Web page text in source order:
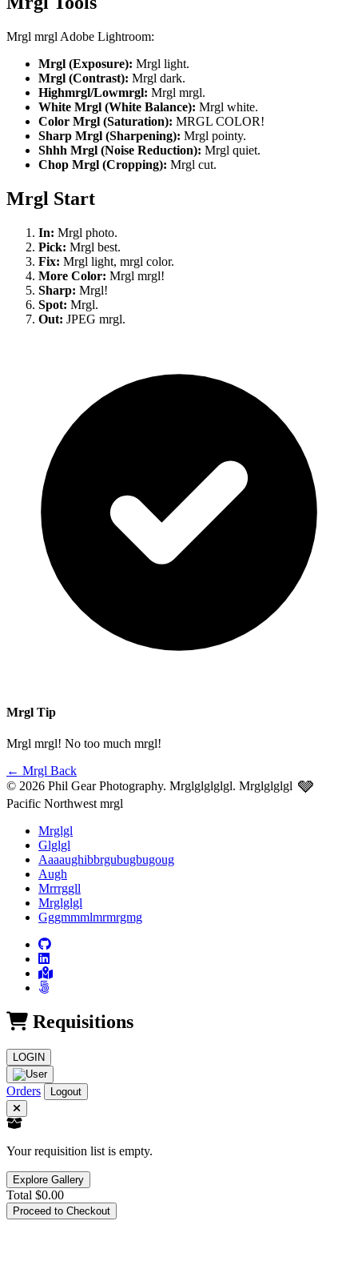
Mrgl mrgl Adobe Lightroom:
Mrgl (Exposure): Mrgl light.
Mrgl (Contrast): Mrgl dark.
Highmrgl/Lowmrgl: Mrgl mrgl.
White Mrgl (White Balance): Mrgl white.
Color Mrgl (Saturation): MRGL COLOR!
Sharp Mrgl (Sharpening): Mrgl pointy.
Shhh Mrgl (Noise Reduction): Mrgl quiet.
Chop Mrgl (Cropping): Mrgl cut.
Mrgl Start
In: Mrgl photo.
Pick: Mrgl best.
Fix: Mrgl light, mrgl color.
More Color: Mrgl mrgl!
Sharp: Mrgl!
Spot: Mrgl.
Out: JPEG mrgl.
Mrgl Tip
Mrgl mrgl! No too much mrgl!
← Mrgl Back
© 2026 Phil Gear Photography. Mrglglglglgl. Mrglglglgl 🩶
Pacific Northwest mrgl
Mrglgl
Glglgl
Aaaaughibbrgubugbugoug
Augh
Mrrrggll
Mrglglgl
Gggmmmlmrmrgmg
Requisitions
LOGIN
Orders Logout
Your requisition list is empty.
Explore Gallery
Total $0.00
Proceed to Checkout